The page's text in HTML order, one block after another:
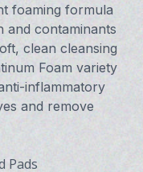
foaming formula
and contaminants
clean cleansing
Foam variety
inflammatory
and remove
Pads